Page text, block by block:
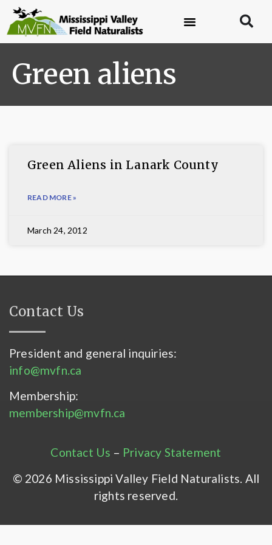
Green aliens
Green Aliens in Lanark County
READ MORE »
March 24, 2012
Contact Us
President and general inquiries:
info@mvfn.ca
Membership:
membership@mvfn.ca
Contact Us – Privacy Statement
© 2026 Mississippi Valley Field Naturalists. All
rights reserved.